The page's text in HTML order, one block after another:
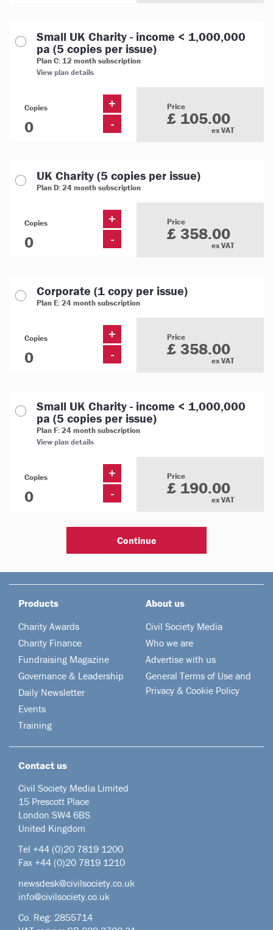
Small UK Charity - income < 1,000,000
pa (5 copies per issue)
Plan C: 12 month subscription
View plan details
Copies
+
-
Price
£ 105.00
ex VAT
UK Charity (5 copies per issue)
Plan D: 24 month subscription
Copies
+
-
Price
£ 358.00
ex VAT
Corporate (1 copy per issue)
Plan E: 24 month subscription
Copies
+
-
Price
£ 358.00
ex VAT
Small UK Charity - income < 1,000,000
pa (5 copies per issue)
Plan F: 24 month subscription
View plan details
Copies
+
-
Price
£ 190.00
ex VAT
Products
Charity Awards
Charity Finance
Fundraising Magazine
Governance & Leadership
Daily Newsletter
Events
Training
About us
Civil Society Media
Who we are
Advertise with us
General Terms of Use and
Privacy & Cookie Policy
Contact us
Civil Society Media Limited
15 Prescott Place
London SW4 6BS
United Kingdom
Tel +44 (0)20 7819 1200
Fax +44 (0)20 7819 1210
newsdesk@civilsociety.co.uk
info@civilsociety.co.uk
Co. Reg: 2855714